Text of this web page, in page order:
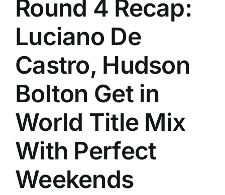
Round 4 Recap:
Luciano De
Castro, Hudson
Bolton Get in
World Title Mix
With Perfect
Weekends